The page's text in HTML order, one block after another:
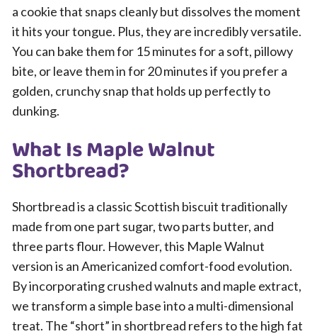
a cookie that snaps cleanly but dissolves the moment
it hits your tongue. Plus, they are incredibly versatile.
You can bake them for 15 minutes for a soft, pillowy
bite, or leave them in for 20 minutes if you prefer a
golden, crunchy snap that holds up perfectly to
dunking.
What Is Maple Walnut
Shortbread?
Shortbread is a classic Scottish biscuit traditionally
made from one part sugar, two parts butter, and
three parts flour. However, this Maple Walnut
version is an Americanized comfort-food evolution.
By incorporating crushed walnuts and maple extract,
we transform a simple base into a multi-dimensional
treat. The “short” in shortbread refers to the high fat